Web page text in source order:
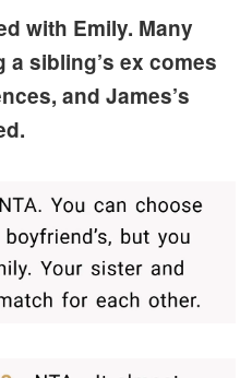
with Emily. Many
sibling’s ex comes
and James’s